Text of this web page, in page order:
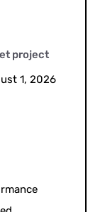
project
1, 2026